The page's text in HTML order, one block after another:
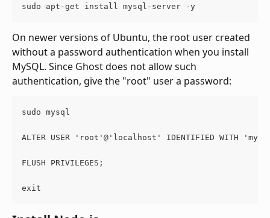
sudo apt-get install mysql-server -y
On newer versions of Ubuntu, the root user created
without a password authentication when you install
MySQL. Since Ghost does not allow such
authentication, give the "root" user a password:
sudo mysql
ALTER USER 'root'@'localhost' IDENTIFIED WITH
FLUSH PRIVILEGES;
exit